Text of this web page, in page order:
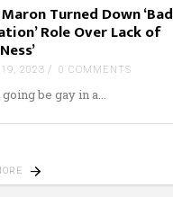
Turned Down ‘Bad
Role Over Lack of
2023 0 COMMENTS
going be gay in a